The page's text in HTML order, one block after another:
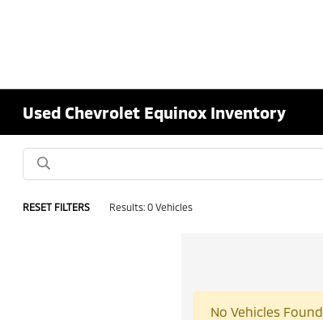
Used Chevrolet Equinox Inventory
RESET FILTERS Results: 0 Vehicles
No Vehicles Found